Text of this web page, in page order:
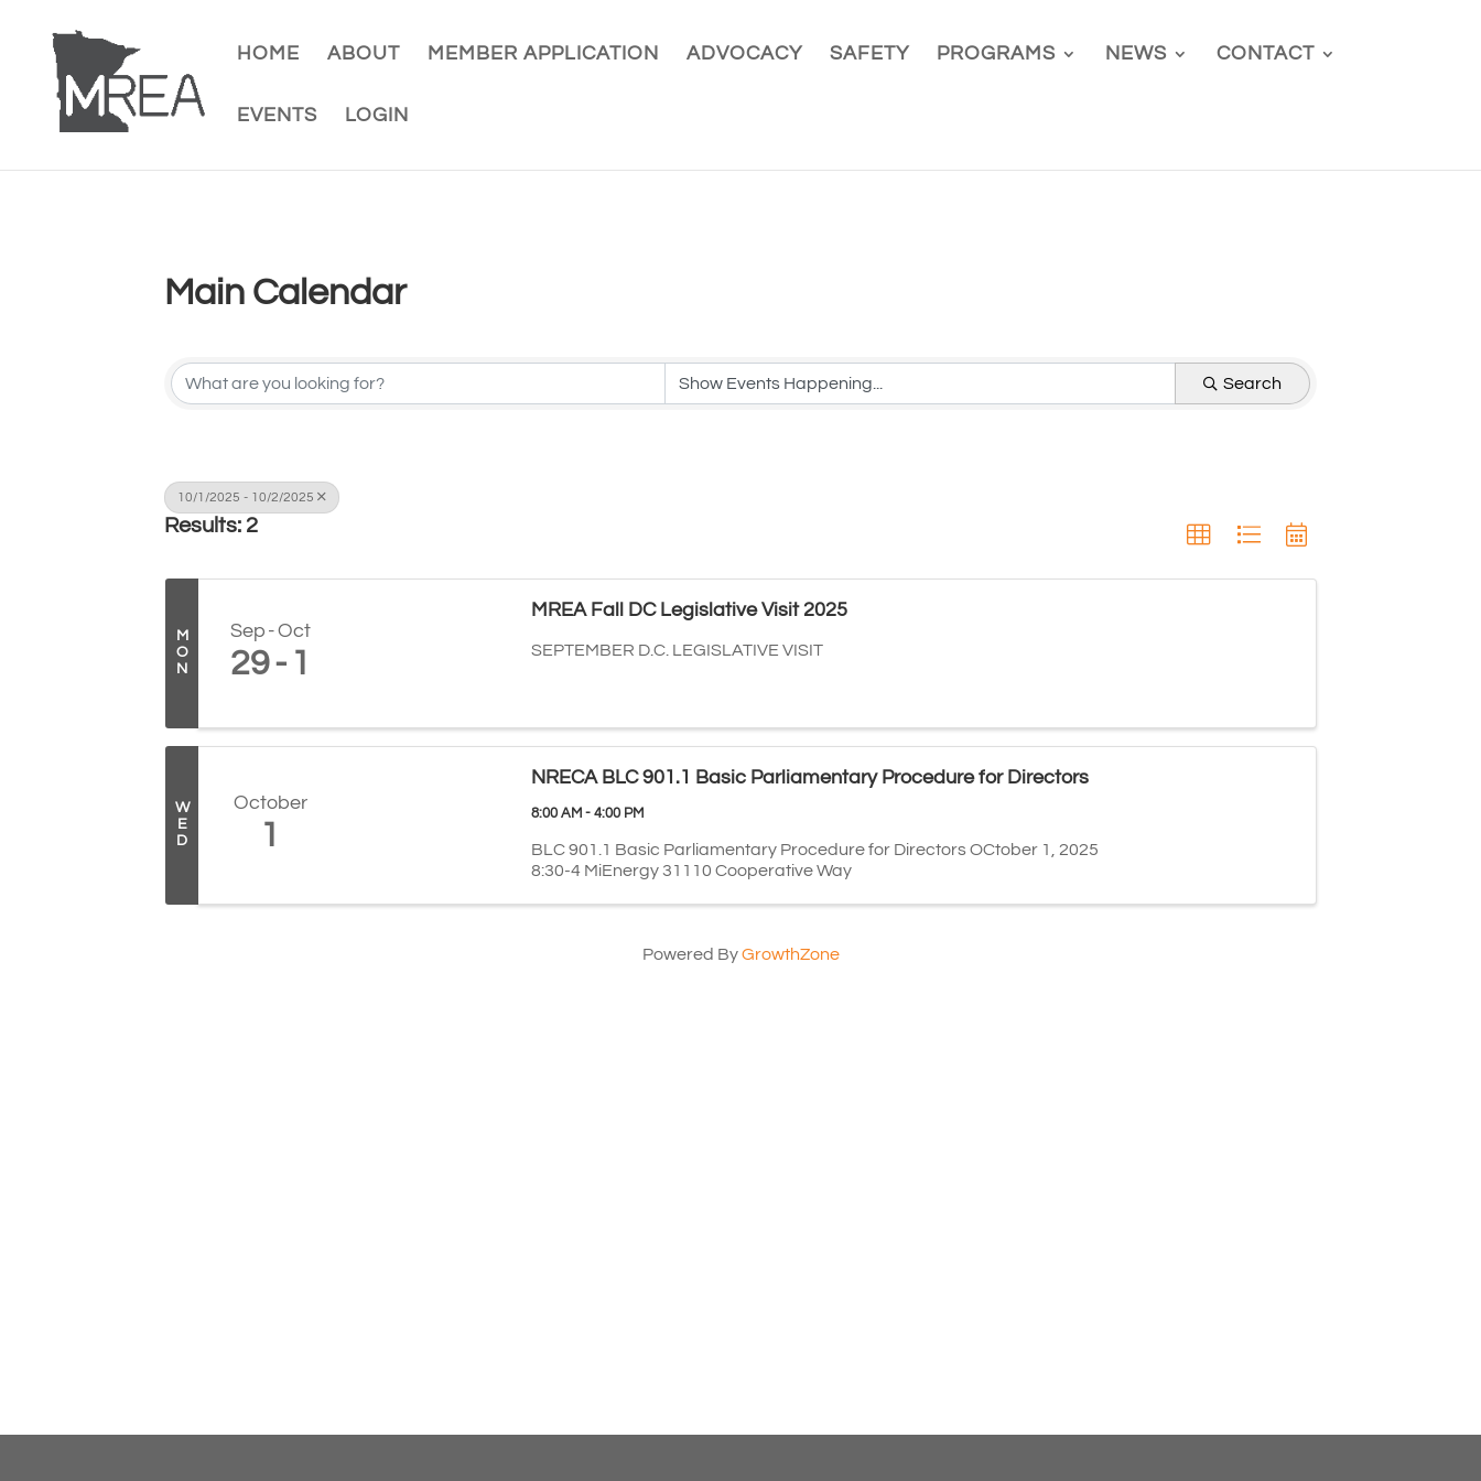
HOME ABOUT MEMBER APPLICATION ADVOCACY SAFETY PROGRAMS NEWS CONTACT
EVENTS LOGIN
Main Calendar
Search
10/1/2025 - 10/2/2025
Results: 2
M
O
N
Sep Oct
29 1
MREA Fall DC Legislative Visit 2025
SEPTEMBER D.C. LEGISLATIVE VISIT
W
E
D
October
1
NRECA BLC 901.1 Basic Parliamentary Procedure for Directors
8:00 AM - 4:00 PM
BLC 901.1 Basic Parliamentary Procedure for Directors OCtober 1, 2025
8:30-4 MiEnergy 31110 Cooperative Way
Powered ByGrowthZone